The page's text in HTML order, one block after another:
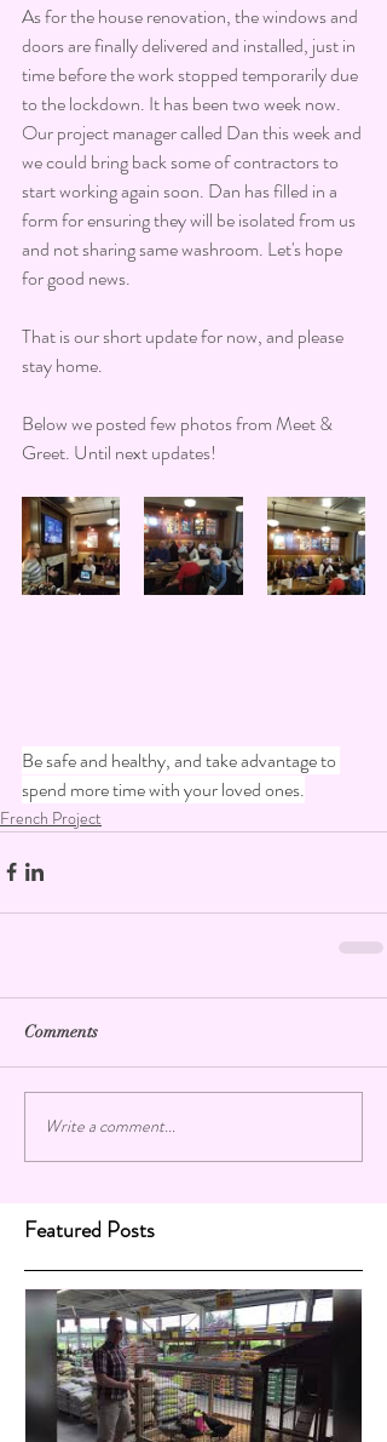
As for the house renovation, the windows and
doors are finally delivered and installed, just in
time before the work stopped temporarily due
to the lockdown. It has been two week now.
Our project manager called Dan this week and
we could bring back some of contractors to
start working again soon. Dan has filled in a
form for ensuring they will be isolated from us
and not sharing same washroom. Let's hope
for good news.
That is our short update for now, and please
stay home.
Below we posted few photos from Meet &
Greet. Until next updates!
Be safe and healthy, and take advantage to
spend more time with your loved ones.
French Project
Comments
Write a comment...
Featured Posts